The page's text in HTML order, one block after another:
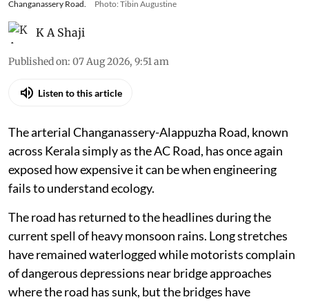
Changanassery Road.
Photo: Tibin Augustine
K A Shaji
Published on: 07 Aug 2026, 9:51 am
Listen to this article
The arterial Changanassery-Alappuzha Road, known
across Kerala simply as the AC Road, has once again
exposed how expensive it can be when engineering
fails to understand ecology.
The road has returned to the headlines during the
current spell of heavy monsoon rains. Long stretches
have remained waterlogged while motorists complain
of dangerous depressions near bridge approaches
where the road has sunk, but the bridges have